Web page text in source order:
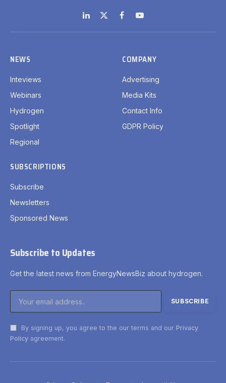
LinkedIn
X
(Twitter)
FacebookYouTube
NEWS
Inteviews
Webinars
Hydrogen
Spotlight
Regional
COMPANY
Advertising
Media Kits
Contact Info
GDPR Policy
SUBSCRIPTIONS
Subscribe
Newsletters
Sponsored News
Subscribe to Updates
Get the latest news from EnergyNewsBiz about hydrogen.
By signing up, you agree to the our terms and our Privacy
Policy agreement.